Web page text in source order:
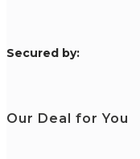
Secured by:
Our Deal for You